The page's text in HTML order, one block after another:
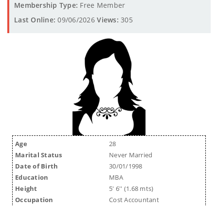
Membership Type: Free Member
Last Online: 09/06/2026Views: 305
Age
28
Marital Status
Never Married
Date of Birth
30/01/1998
Education
MBA
Height
5' 6'' (1.68 mts)
Occupation
Cost Accountant